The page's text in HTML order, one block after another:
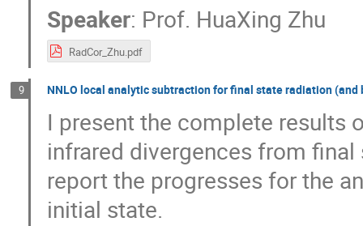
Speaker: Prof. HuaXing Zhu
RadCor_Zhu.pdf
9 NNLO local analytic subtraction for final state radiation (and
I present the complete results
infrared divergences from final
report the progresses for the
initial state.